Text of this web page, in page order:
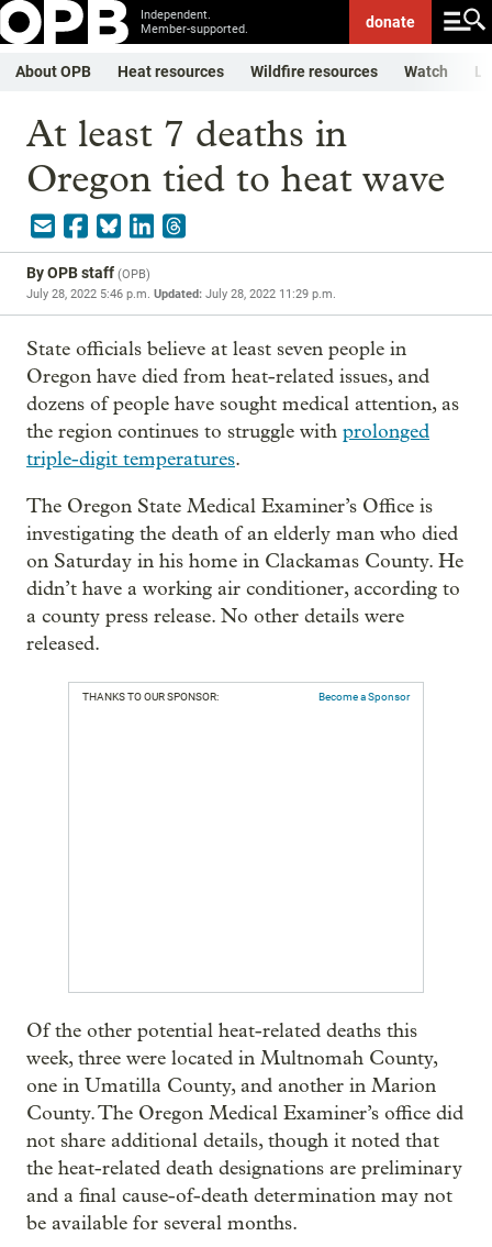
Independent.
Member-supported.
donate
About OPB Heat resources Wildfire resources Watch
At least 7 deaths in
Oregon tied to heat wave
ByOPB staff (OPB)
July 28, 2022 5:46 p.m. Updated: July 28, 2022 11:29 p.m.
State officials believe at least seven people in
Oregon have died from heat-related issues, and
dozens of people have sought medical attention, as
the region continues to struggle with prolonged
triple-digit temperatures.
The Oregon State Medical Examiner’s Office is
investigating the death of an elderly man who died
on Saturday in his home in Clackamas County. He
didn’t have a working air conditioner, according to
a county press release. No other details were
released.
THANKS TO OUR SPONSOR: Become a Sponsor
Of the other potential heat-related deaths this
week, three were located in Multnomah County,
one in Umatilla County, and another in Marion
County. The Oregon Medical Examiner’s office did
not share additional details, though it noted that
the heat-related death designations are preliminary
and a final cause-of-death determination may not
be available for several months.